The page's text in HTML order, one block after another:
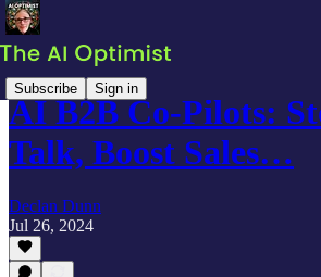
Subscribe Sign in
AI B2B Co-Pilots:
Talk, Boost Sales…
Declan Dunn
Jul 26, 2024